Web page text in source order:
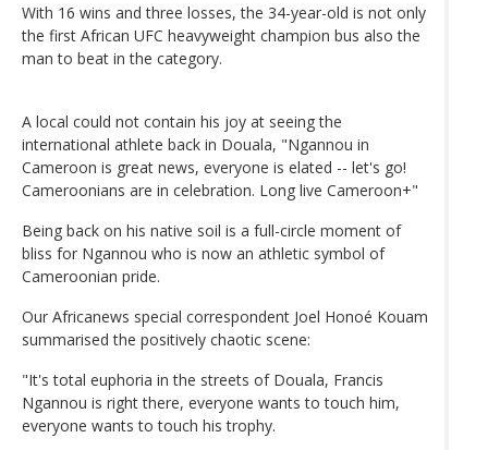
With 16 wins and three losses, the 34-year-old is not only
the first African UFC heavyweight champion bus also the
man to beat in the category.
A local could not contain his joy at seeing the
international athlete back in Douala, "Ngannou in
Cameroon is great news, everyone is elated -- let's go!
Cameroonians are in celebration. Long live Cameroon+"
Being back on his native soil is a full-circle moment of
bliss for Ngannou who is now an athletic symbol of
Cameroonian pride.
Our Africanews special correspondent Joel Honoé Kouam
summarised the positively chaotic scene:
"It's total euphoria in the streets of Douala, Francis
Ngannou is right there, everyone wants to touch him,
everyone wants to touch his trophy.